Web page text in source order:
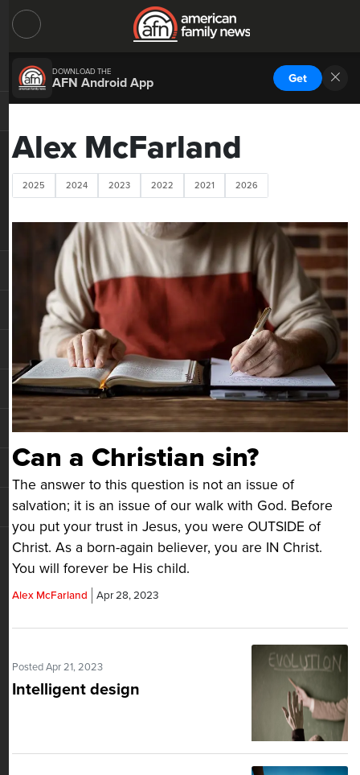
DOWNLOAD THE
AFN Android App Get
Alex McFarland
2025 2024 2023 2022 2021 2026
Can a Christian sin?
The answer to this question is not an issue of
salvation; it is an issue of our walk with God. Before
you put your trust in Jesus, you were OUTSIDE of
Christ. As a born-again believer, you are IN Christ.
You will forever be His child.
Alex McFarland Apr 28, 2023
Posted Apr 21, 2023
Intelligent design